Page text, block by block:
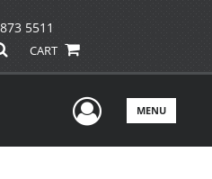
5511
CART
UserMENU